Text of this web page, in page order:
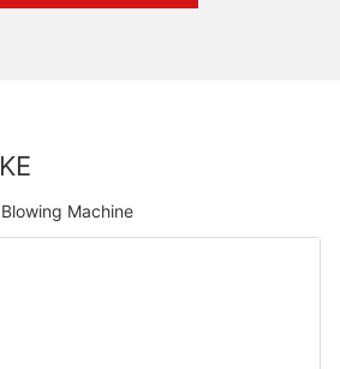
Blowing Machine